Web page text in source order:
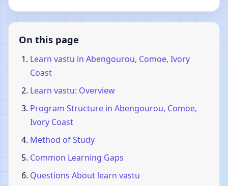
On this page
Learn vastu in Abengourou, Comoe, Ivory
Coast
Learn vastu: Overview
Program Structure in Abengourou, Comoe,
Ivory Coast
Method of Study
Common Learning Gaps
Questions About learn vastu